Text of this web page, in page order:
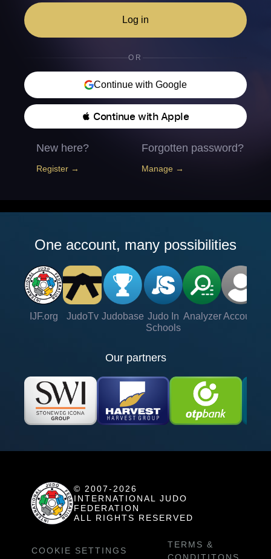
Log in
OR
Continue with Google
 Continue with Apple
New here?
Register →
Forgotten password?
Manage →
One account, many possibilities
IJF.org JudoTv Judobase Judo In
Schools
Analyzer Account
Our partners
© 2007-2026
INTERNATIONAL JUDO
FEDERATION
ALL RIGHTS RESERVED
COOKIE SETTINGS
TERMS &